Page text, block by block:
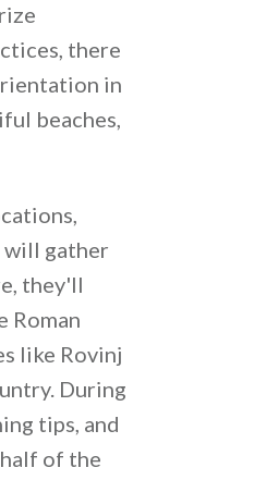
there
in
beaches,
will gather
they'll
Roman
like Rovinj
During
tips, and
of the